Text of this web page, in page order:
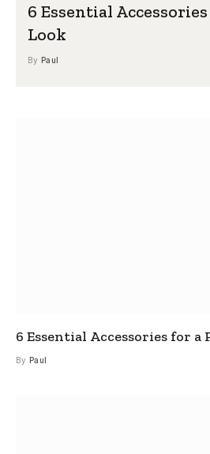
6 Essential
Look
By Paul
6 Essential Accessories for a
By Paul